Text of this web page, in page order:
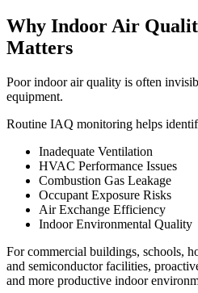
Why Indoor Air
Matters
Poor indoor air quality is often
equipment.
Routine IAQ monitoring helps
Inadequate Ventilation
HVAC Performance Issues
Combustion Gas Leakage
Occupant Exposure Risks
Air Exchange Efficiency
Indoor Environmental Quality
For commercial buildings, schools,
and semiconductor facilities,
and more productive indoor